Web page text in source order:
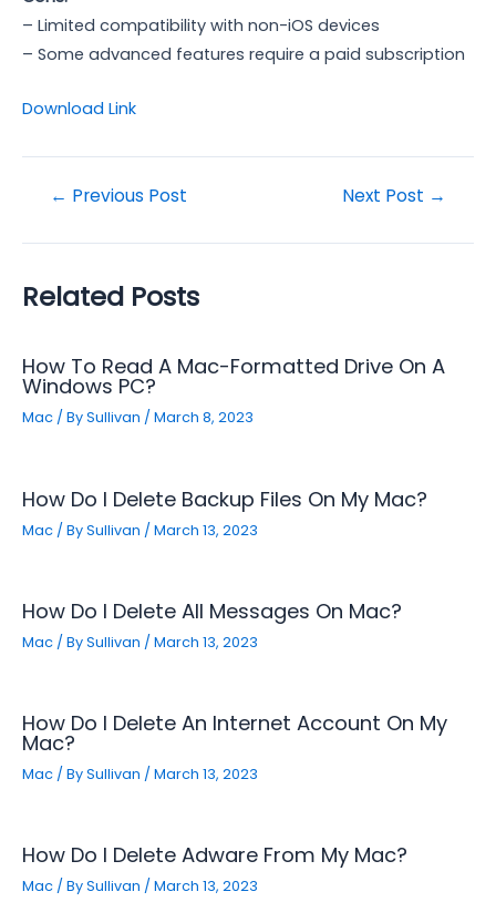
– Limited compatibility with non-iOS devices
– Some advanced features require a paid subscription
Download Link
Post← Previous Post Next Post →
Related Posts
How To Read A Mac-Formatted Drive On A
Windows PC?
Mac / BySullivan / March 8, 2023
How Do I Delete Backup Files On My Mac?
Mac / BySullivan / March 13, 2023
How Do I Delete All Messages On Mac?
Mac / BySullivan / March 13, 2023
How Do I Delete An Internet Account On My
Mac?
Mac / BySullivan / March 13, 2023
How Do I Delete Adware From My Mac?
Mac / BySullivan / March 13, 2023